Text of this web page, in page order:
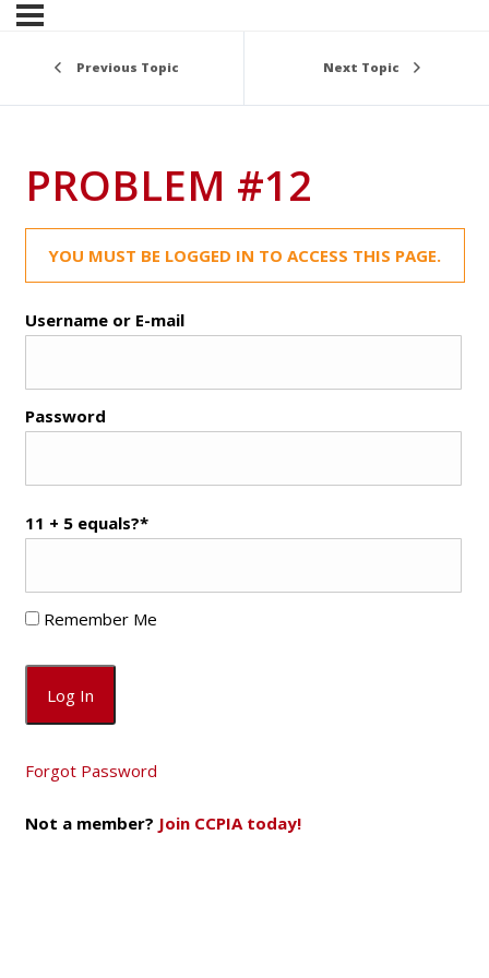
Previous Topic Next Topic
PROBLEM #12
YOU MUST BE LOGGED IN TO ACCESS THIS PAGE.
Username or E-mail
Password
11 + 5 equals?*
Remember Me
Forgot Password
Not a member? Join CCPIA today!